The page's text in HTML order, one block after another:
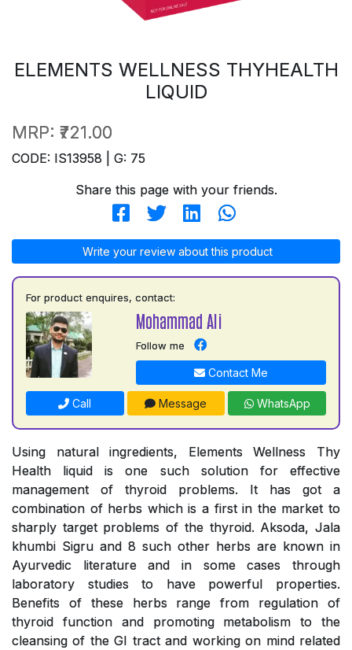
ELEMENTS WELLNESS THYHEALTH
LIQUID
MRP: ₹721.00
CODE: IS13958 | G: 75
Share this page with your friends.
Write your review about this product
For product enquires, contact:
Mohammad Ali
Follow me
Contact Me
Call Message WhatsApp
Using natural ingredients, Elements Wellness Thy
Health liquid is one such solution for effective
management of thyroid problems. It has got a
combination of herbs which is a first in the market to
sharply target problems of the thyroid. Aksoda, Jala
khumbi Sigru and 8 such other herbs are known in
Ayurvedic literature and in some cases through
laboratory studies to have powerful properties.
Benefits of these herbs range from regulation of
thyroid function and promoting metabolism to the
cleansing of the GI tract and working on mind related